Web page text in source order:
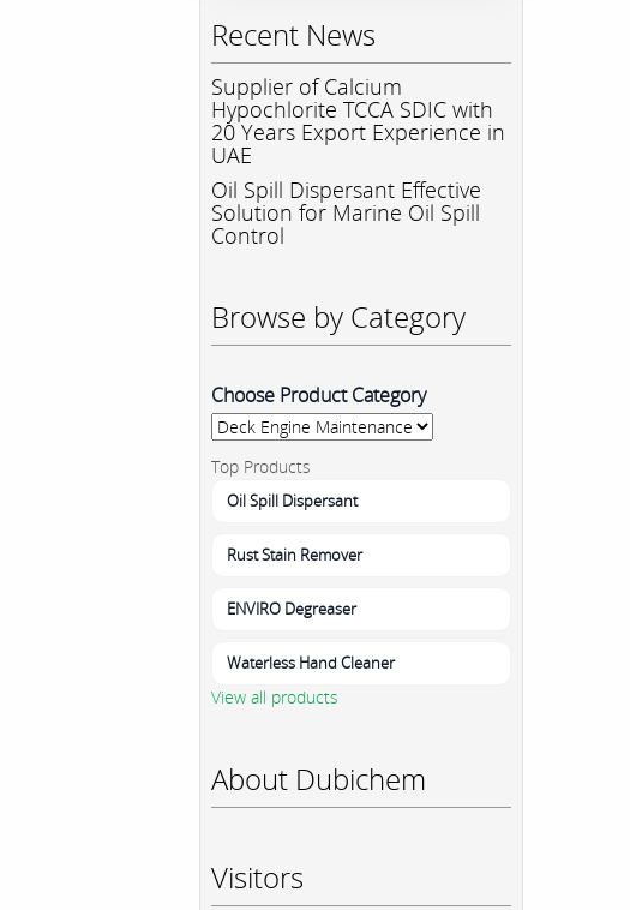
Recent News
Supplier of Calcium
Hypochlorite TCCA SDIC with
20 Years Export Experience in
UAE
Oil Spill Dispersant Effective
Solution for Marine Oil Spill
Control
Browse by Category
Choose Product Category
Top Products
Oil Spill Dispersant
Rust Stain Remover
ENVIRO Degreaser
Waterless Hand Cleaner
View all products
About Dubichem
Visitors